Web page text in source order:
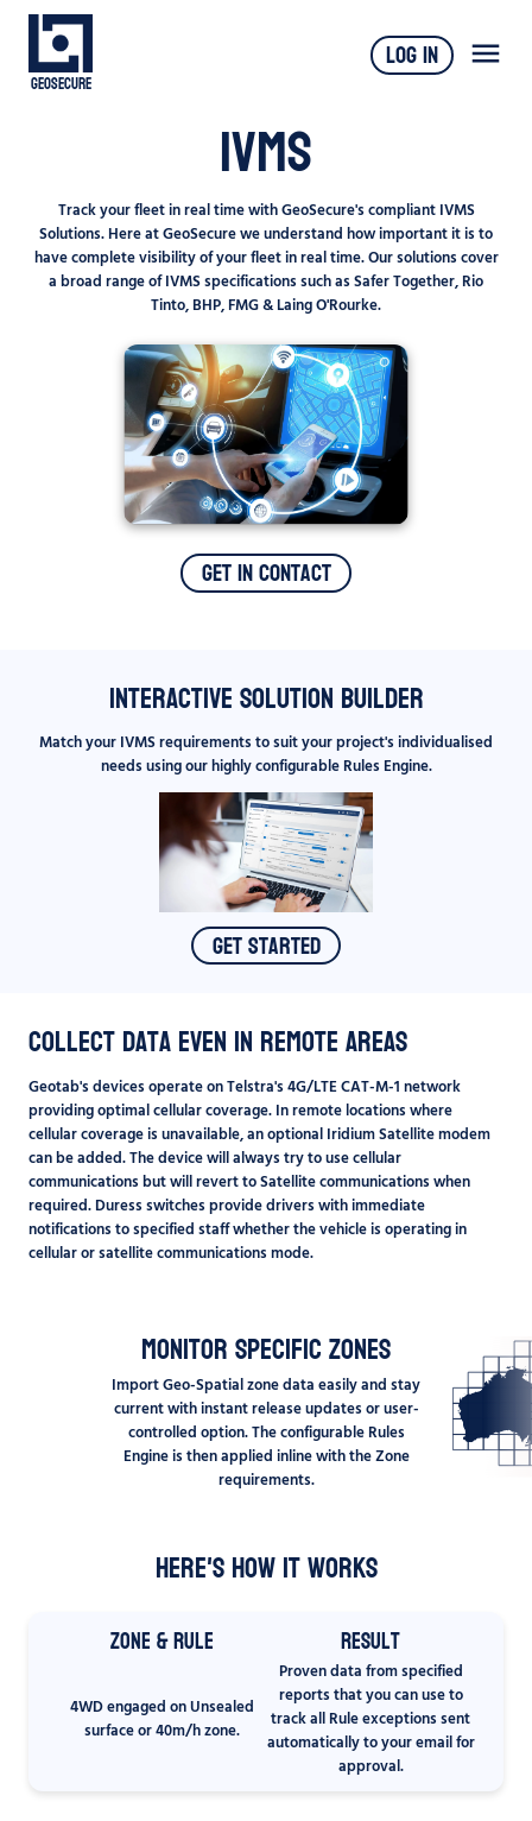
Geosecure
Log In
IVMS
Track your fleet in real time with GeoSecure's compliant IVMS
Solutions. Here at GeoSecure we understand how important it is to
have complete visibility of your fleet in real time. Our solutions cover
a broad range of IVMS specifications such as Safer Together, Rio
Tinto, BHP, FMG & Laing O'Rourke.
Get In Contact
Interactive Solution Builder
Match your IVMS requirements to suit your project's individualised
needs using our highly configurable Rules Engine.
Get Started
Collect data even in remote areas
Geotab's devices operate on Telstra's 4G/LTE CAT-M-1 network
providing optimal cellular coverage. In remote locations where
cellular coverage is unavailable, an optional Iridium Satellite modem
can be added. The device will always try to use cellular
communications but will revert to Satellite communications when
required. Duress switches provide drivers with immediate
notifications to specified staff whether the vehicle is operating in
cellular or satellite communications mode.
Monitor Specific Zones
Import Geo-Spatial zone data easily and stay
current with instant release updates or user-
controlled option. The configurable Rules
Engine is then applied inline with the Zone
requirements.
Here's how it works
Zone & Rule
4WD engaged on Unsealed
surface or 40m/h zone.
Result
Proven data from specified
reports that you can use to
track all Rule exceptions sent
automatically to your email for
approval.